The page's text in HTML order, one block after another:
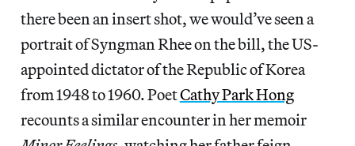
there been an insert shot, we would’ve seen a
portrait of Syngman Rhee on the bill, the US-
appointed dictator of the Republic of Korea
from 1948 to 1960. PoetCathy Park Hong
recounts a similar encounter in her memoir